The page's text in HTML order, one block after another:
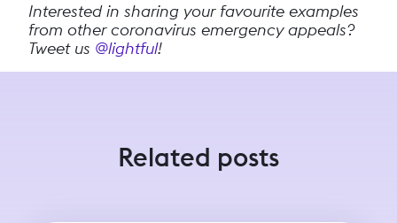
Interested in sharing your favourite examples
from other coronavirus emergency appeals?
Tweet us @lightful!
Related posts